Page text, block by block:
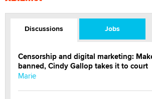
Discussions Jobs
Censorship and digital marketing:
banned, Cindy Gallop takes it to court
Marie